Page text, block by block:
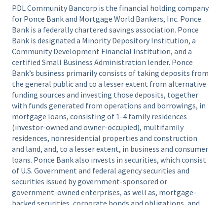
PDL Community Bancorp is the financial holding company
for Ponce Bank and Mortgage World Bankers, Inc. Ponce
Bank is a federally chartered savings association. Ponce
Bank is designated a Minority Depository Institution, a
Community Development Financial Institution, and a
certified Small Business Administration lender. Ponce
Bank’s business primarily consists of taking deposits from
the general public and to a lesser extent from alternative
funding sources and investing those deposits, together
with funds generated from operations and borrowings, in
mortgage loans, consisting of 1-4 family residences
(investor-owned and owner-occupied), multifamily
residences, nonresidential properties and construction
and land, and, to a lesser extent, in business and consumer
loans. Ponce Bank also invests in securities, which consist
of U.S. Government and federal agency securities and
securities issued by government-sponsored or
government-owned enterprises, as well as, mortgage-
backed securities, corporate bonds and obligations, and